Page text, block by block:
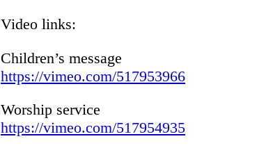
Video links:
Children’s message
https://vimeo.com/517953966
Worship service
https://vimeo.com/517954935